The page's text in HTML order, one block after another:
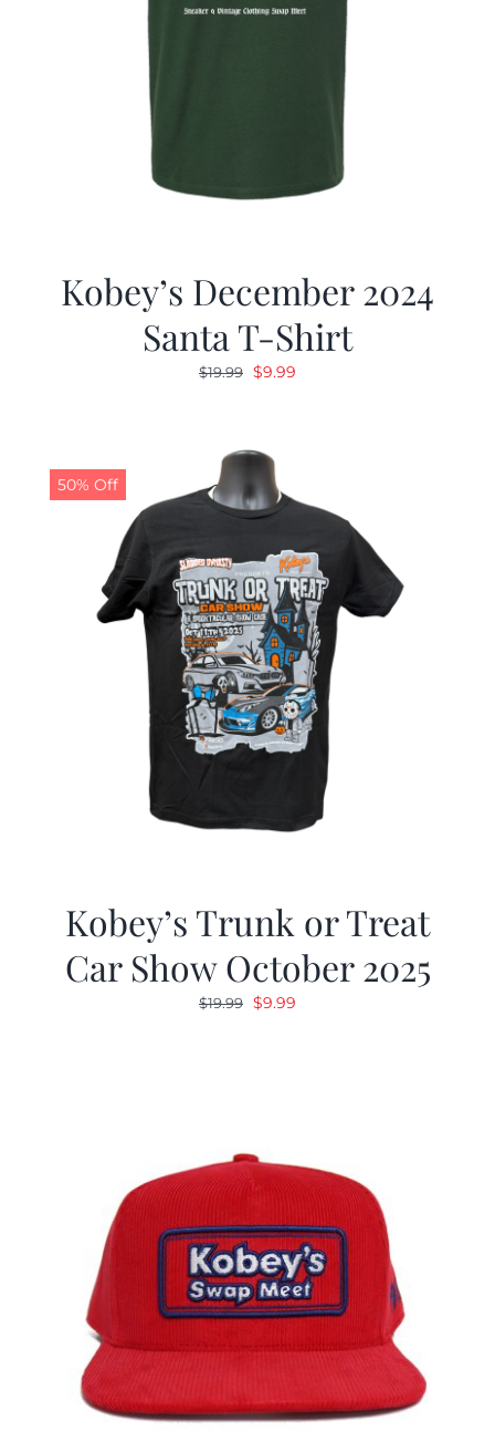
Kobey’s December 2024
Santa T-Shirt
$19.99 Original
$19.99.
$9.99
50% Off
Kobey’s Trunk or Treat
Car Show October 2025
$19.99 Original
$9.99